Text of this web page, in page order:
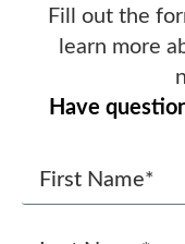
Fill out the
learn more
Have